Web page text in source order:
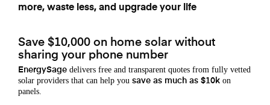
more, waste less, and upgrade your life
Save $10,000 on home solar without
sharing your phone number
EnergySage delivers free and transparent quotes from fully vetted
solar providers that can help you save as much as $10k on
panels.